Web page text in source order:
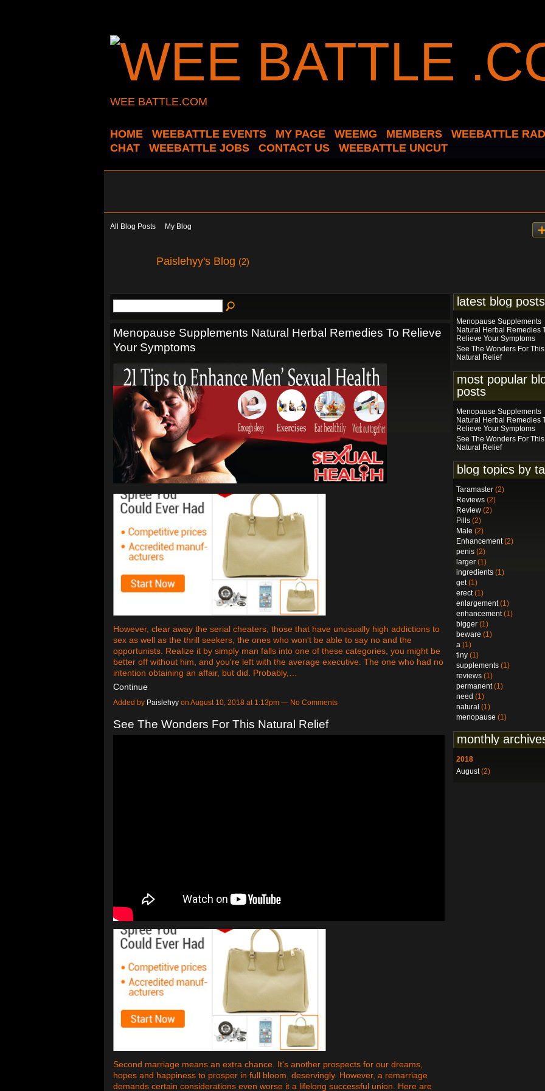
WEE BATTLE.COM
HOME WEEBATTLE EVENTS MY PAGE WEEMG MEMBERS
WEEBATTLE
CHAT
WEEBATTLE JOBS CONTACT US WEEBATTLE UNCUT
All Blog Posts My Blog
Paislehyy's Blog (2)
Menopause Supplements Natural Herbal Remedies To Relieve
Your Symptoms
However, clear away the serial cheaters, those that have unusually high addictions to
sex as well as the thrill seekers, the ones who won't be able to say no and the
opportunists. Realize it by simply man falls into one of these categories, you might be
better off without him, and you're left with the average executive. The one who had no
intention obtaining an affair, but did. Probably,…
Continue
Added by Paislehyy on August 10, 2018 at 1:13pm — No Comments
See The Wonders For This Natural Relief
Second marriage means an extra chance. It's another prospects for our dreams,
hopes and happiness to prosper in full bloom, deservingly. However, a remarriage
demands certain considerations even worse it a lifelong successful union. Here are
latest blog posts
Menopause Supplements
Natural Herbal Remedies
Relieve Your Symptoms
See The Wonders For This
Natural Relief
most popular
posts
Menopause Supplements
Natural Herbal Remedies
Relieve Your Symptoms
See The Wonders For This
Natural Relief
blog topics by
Taramaster (2)
Reviews (2)
Review (2)
Pills (2)
Male (2)
Enhancement(2)
penis (2)
larger (1)
ingredients (1)
get(1)
erect(1)
enlargement(1)
enhancement(1)
bigger (1)
beware (1)
a (1)
tiny (1)
supplements (1)
reviews (1)
permanent(1)
need (1)
natural (1)
menopause (1)
monthly
2018
August(2)